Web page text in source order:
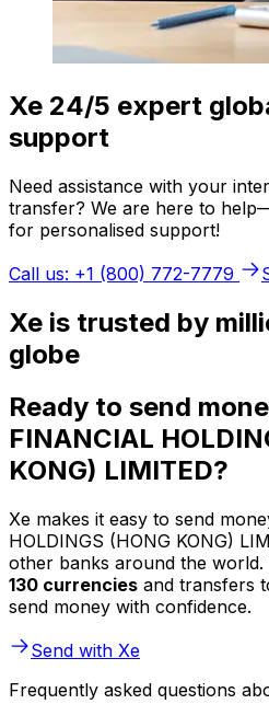
Xe 24/5 expert
support
Need assistance with your
transfer? We are here to
for personalised support!
Call us: +1 (800) 772-7779
Xe is trusted by
globe
Ready to send
FINANCIAL
KONG) LIMITED?
Xe makes it easy to send
HOLDINGS (HONG KONG)
other banks around the
130 currencies and transfers
send money with confidence.
Send with Xe
Frequently asked questions